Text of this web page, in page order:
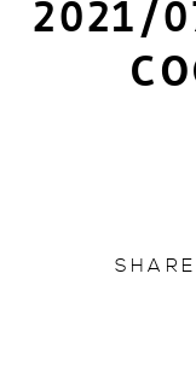
2021/